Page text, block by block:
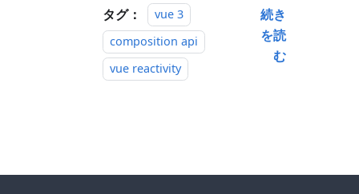
タグ：
vue 3
composition api
vue reactivity
続き
を読
む